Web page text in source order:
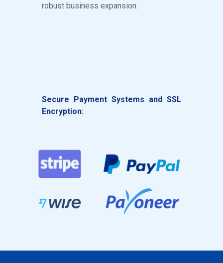
robust business expansion.
Secure Payment Systems and SSL
Encryption: